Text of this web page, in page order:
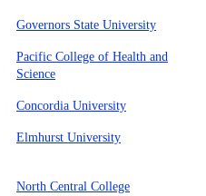
Governors State University
Pacific College of Health and
Science
Concordia University
Elmhurst University
North Central College